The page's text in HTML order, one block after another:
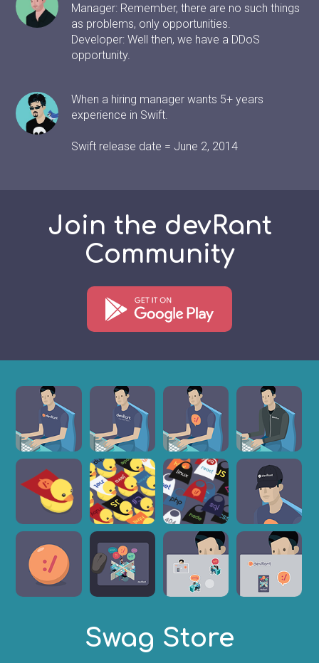
Manager: Remember, there are no such things
as problems, only opportunities.
Developer: Well then, we have a DDoS
opportunity.
When a hiring manager wants 5+ years
experience in Swift.
Swift release date = June 2, 2014
Join the devRant
Community
Swag Store